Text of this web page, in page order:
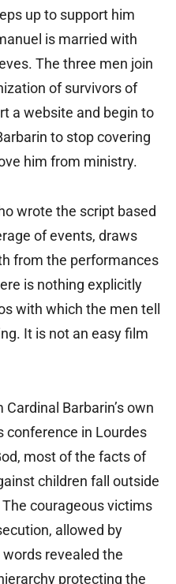
up to support him
is married with
The three men join
of survivors of
a website and begin to
to stop covering
him from ministry.
wrote the script based
of events, draws
from the performances
is nothing explicitly
with which the men tell
It is not an easy film
Barbarin’s own
conference in Lourdes
most of the facts of
children fall outside
courageous victims
allowed by
words revealed the
protecting the